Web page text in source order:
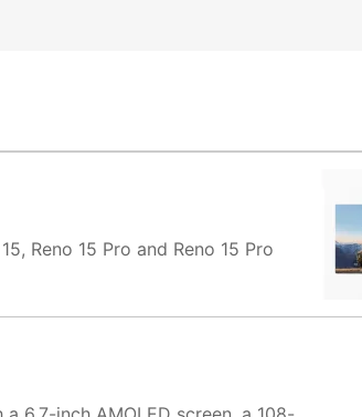
Reno 15 Pro and Reno 15 Pro